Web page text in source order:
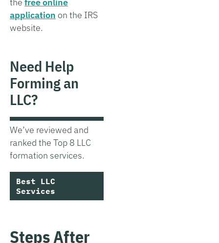
application on the IRS
website.
Need Help
Forming an
LLC?
We’ve reviewed and
ranked the Top 8 LLC
formation services.
Best LLC
Services
Steps After